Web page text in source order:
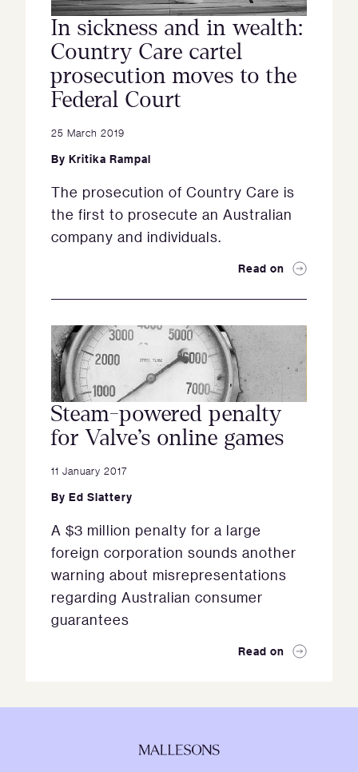
In sickness and in wealth:
Country Care cartel
prosecution moves to the
Federal Court
25 March 2019
By Kritika Rampal
The prosecution of Country Care is
the first to prosecute an Australian
company and individuals.
Read on
Steam-powered penalty
for Valve’s online games
11 January 2017
By Ed Slattery
A $3 million penalty for a large
foreign corporation sounds another
warning about misrepresentations
regarding Australian consumer
guarantees
Read on